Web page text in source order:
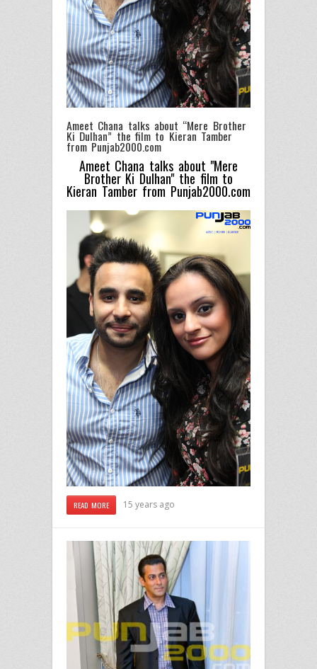
Ameet Chana talks about “Mere Brother
Ki Dulhan” the film to Kieran Tamber
from Punjab2000.com
Ameet Chana talks about "Mere
Brother Ki Dulhan" the film to
Kieran Tamber from Punjab2000.com
READ MORE 15 years ago